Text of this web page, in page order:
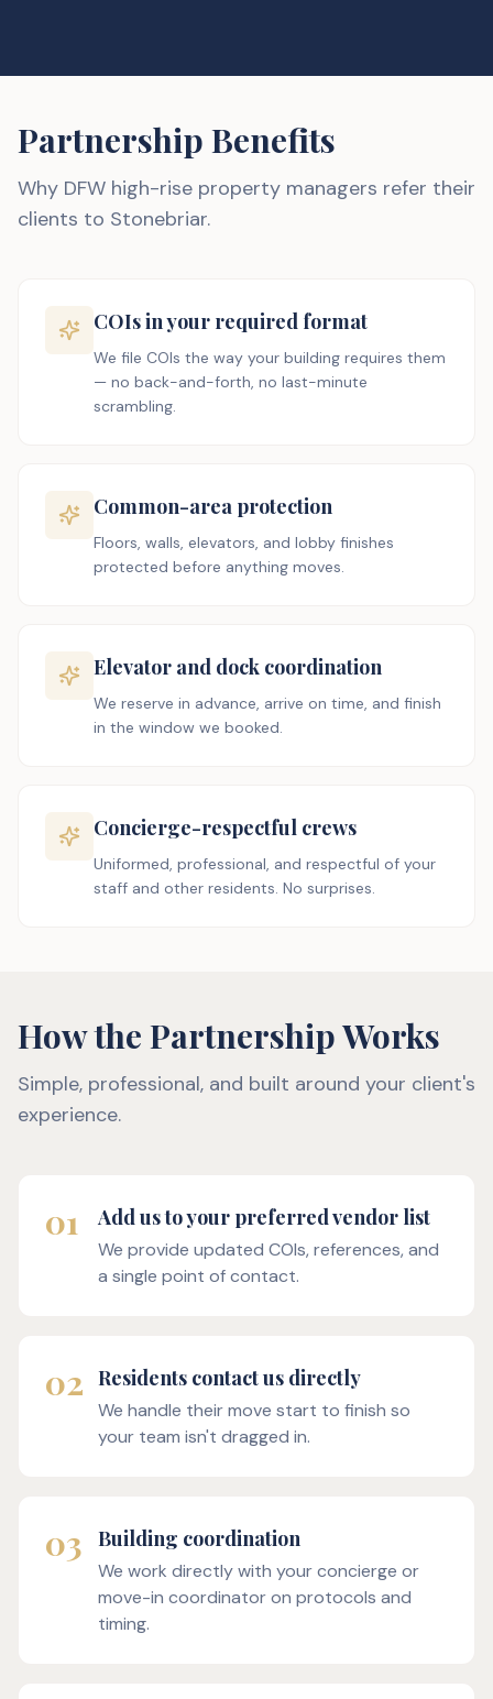
Partnership Benefits
Why DFW high-rise property managers refer their
clients to Stonebriar.
COIs in your required format
We file COIs the way your building requires them
— no back-and-forth, no last-minute
scrambling.
Common-area protection
Floors, walls, elevators, and lobby finishes
protected before anything moves.
Elevator and dock coordination
We reserve in advance, arrive on time, and finish
in the window we booked.
Concierge-respectful crews
Uniformed, professional, and respectful of your
staff and other residents. No surprises.
How the Partnership Works
Simple, professional, and built around your client's
experience.
01 Add us to your preferred vendor list
We provide updated COIs, references, and
a single point of contact.
02 Residents contact us directly
We handle their move start to finish so
your team isn't dragged in.
03 Building coordination
We work directly with your concierge or
move-in coordinator on protocols and
timing.